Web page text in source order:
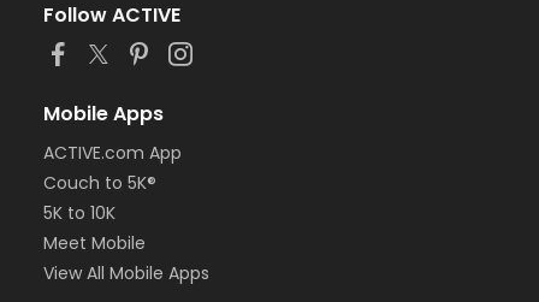
Follow ACTIVE
Mobile Apps
ACTIVE.com App
Couch to 5K®
5K to 10K
Meet Mobile
View All Mobile Apps